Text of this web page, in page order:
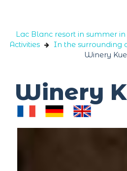
Lac Blanc resort in summer
Activities
In the surrounding
Winery
Winery